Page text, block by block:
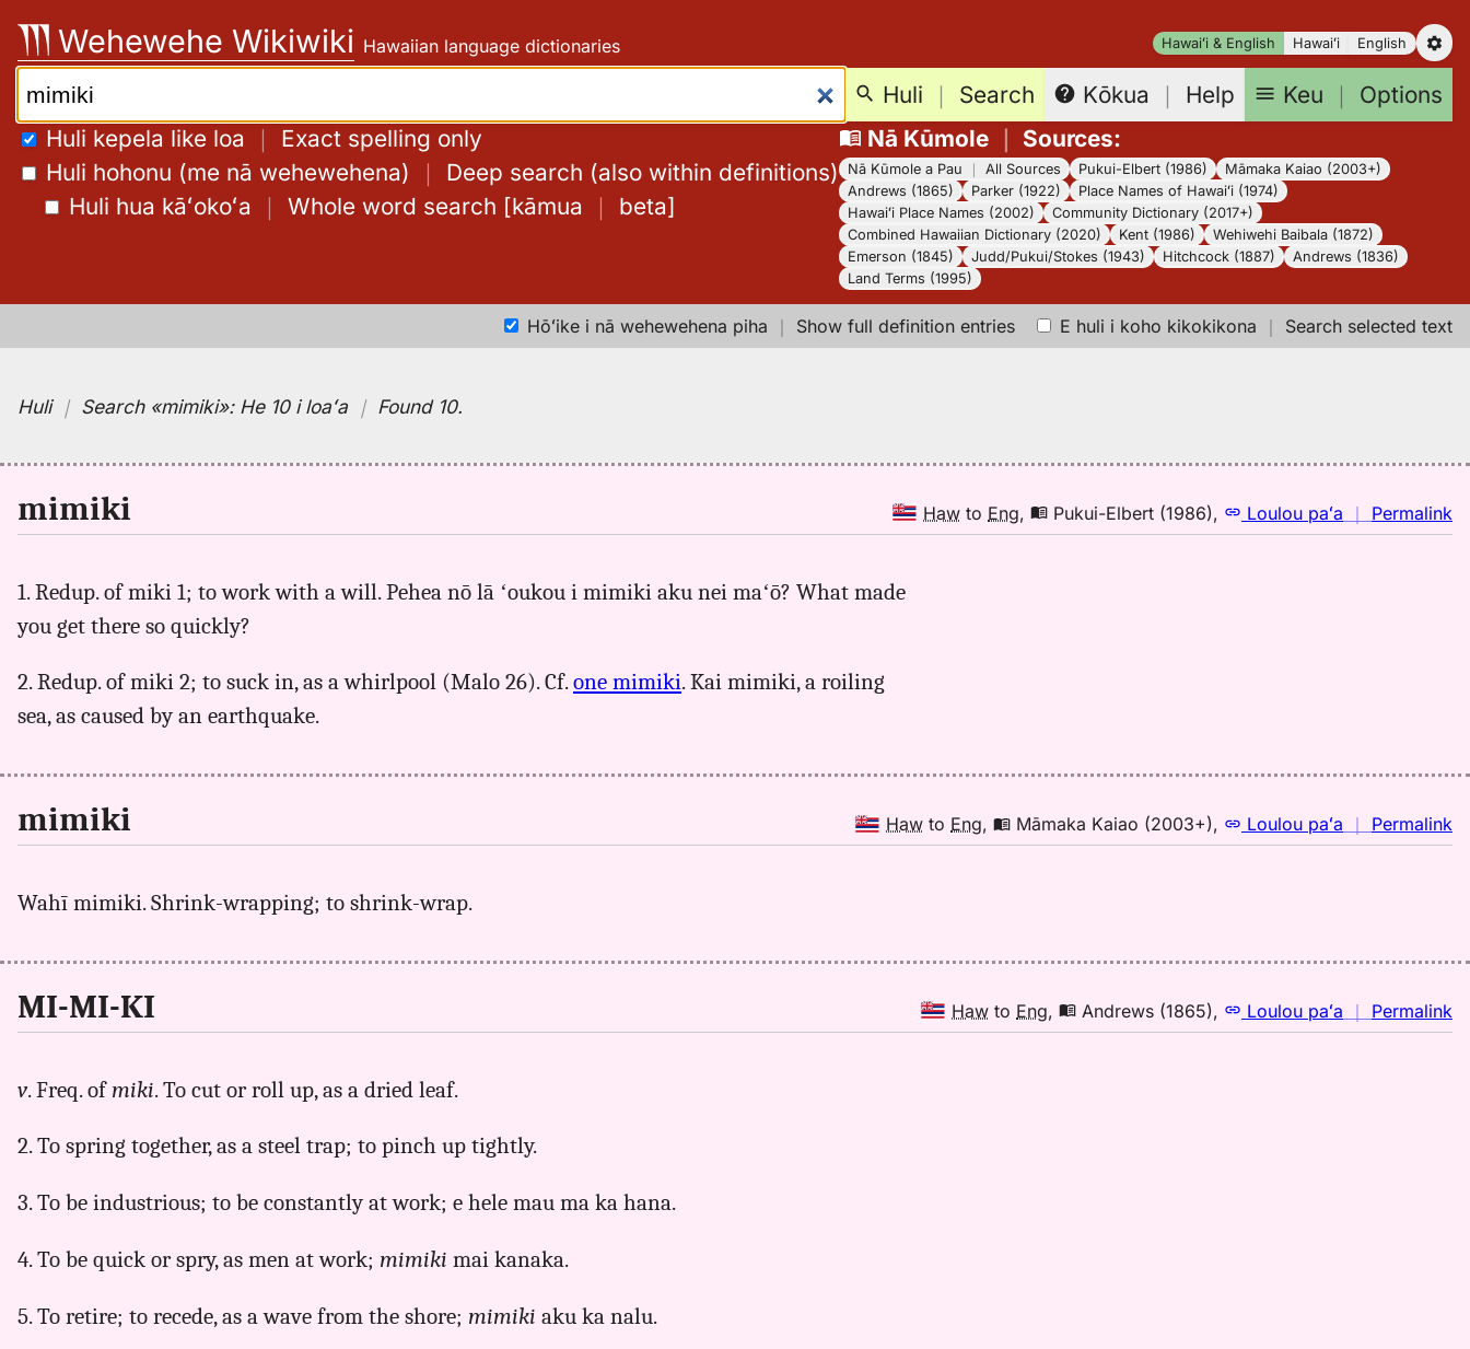
content
Hawaiʻi & English Hawaiʻi English
Wehewehe Wikiwiki Hawaiian language dictionaries
Search: Huli ｜ Search Kōkua ｜ Help Keu ｜ Options
Huli kepela like loa ｜ Exact spelling only
Huli hohonu (me nā wehewehena) ｜ Deep search (also within definitions)
Huli hua kāʻokoʻa ｜ Whole word search [kāmua ｜ beta]
Nā Kūmole｜ Sources:
Nā Kūmole a Pau All Sources Pukui-Elbert (1986)
Māmaka Kaiao (2003+)
Andrews (1865)
Parker (1922)
Place Names of Hawaiʻi (1974)
Hawaiʻi Place Names (2002)
Community Dictionary (2017+)
Combined Hawaiian Dictionary (2020)
Kent (1986)
Wehiwehi Baibala (1872)
Emerson (1845)
Judd/Pukui/Stokes (1943) Hitchcock (1887)
Andrews (1836)
Land Terms (1995)
Hōʻike i nā wehewehena piha ｜ Show full definition entries E huli i koho kikokikona ｜ Search selected text
Huli｜ Search«mimiki»: He 10 i loaʻa ｜ Found 10.
mimiki Haw to Eng, Pukui-Elbert (1986), Loulou paʻa ｜ Permalink
｜
1. Redup. of miki 1; to work with a will. Pehea nō lā ʻoukou i mimiki aku nei maʻō? What made
you get there so quickly?
2. Redup. of miki 2; to suck in, as a whirlpool (Malo 26). Cf.one mimiki. Kai mimiki, a roiling
sea, as caused by an earthquake.
mimiki Haw to Eng, Māmaka Kaiao (2003+), Loulou paʻa ｜ Permalink
｜
to
Wahī mimiki. Shrink-wrapping; to shrink-wrap.
MI-MI-KI Haw to Eng, Andrews (1865), Loulou paʻa ｜ Permalink
｜
v. Freq. of miki. To cut or roll up, as a dried leaf.
2. To spring together, as a steel trap; to pinch up tightly.
3. To be industrious; to be constantly at work; e hele mau ma ka hana.
4. To be quick or spry, as men at work; mimiki mai kanaka.
5. To retire; to recede, as a wave from the shore; mimiki aku ka nalu.